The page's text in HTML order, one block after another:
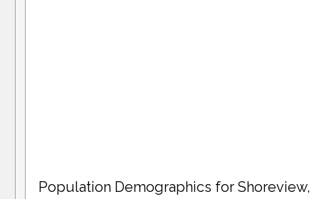
Population Demographics for Shoreview,